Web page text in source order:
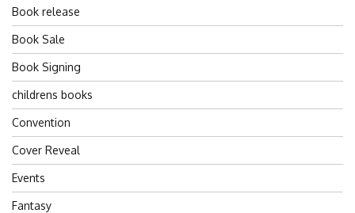
Book release
Book Sale
Book Signing
childrens books
Convention
Cover Reveal
Events
Fantasy